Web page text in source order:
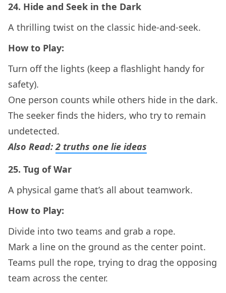
24. Hide and Seek in the Dark
A thrilling twist on the classic hide-and-seek.
How to Play:
Turn off the lights (keep a flashlight handy for
safety).
One person counts while others hide in the dark.
The seeker finds the hiders, who try to remain
undetected.
Also Read:2 truths one lie ideas
25. Tug of War
A physical game that’s all about teamwork.
How to Play:
Divide into two teams and grab a rope.
Mark a line on the ground as the center point.
Teams pull the rope, trying to drag the opposing
team across the center.